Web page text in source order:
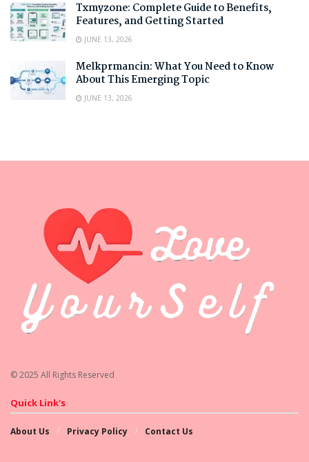
Txmyzone: Complete Guide to Benefits,
Features, and Getting Started
JUNE 13, 2026
Melkprmancin: What You Need to Know
About This Emerging Topic
JUNE 13, 2026
© 2025 All Rights Reserved
Quick Link's
About Us Privacy Policy Contact Us